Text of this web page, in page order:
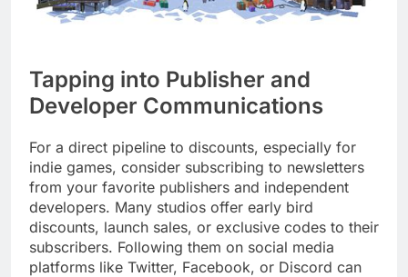
Tapping into Publisher and
Developer Communications
For a direct pipeline to discounts, especially for
indie games, consider subscribing to newsletters
from your favorite publishers and independent
developers. Many studios offer early bird
discounts, launch sales, or exclusive codes to their
subscribers. Following them on social media
platforms like Twitter, Facebook, or Discord can